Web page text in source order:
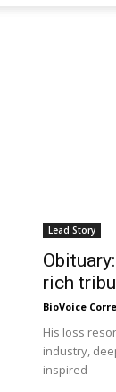
Lead Story
rich
BioVoice
His loss
industry,
inspired